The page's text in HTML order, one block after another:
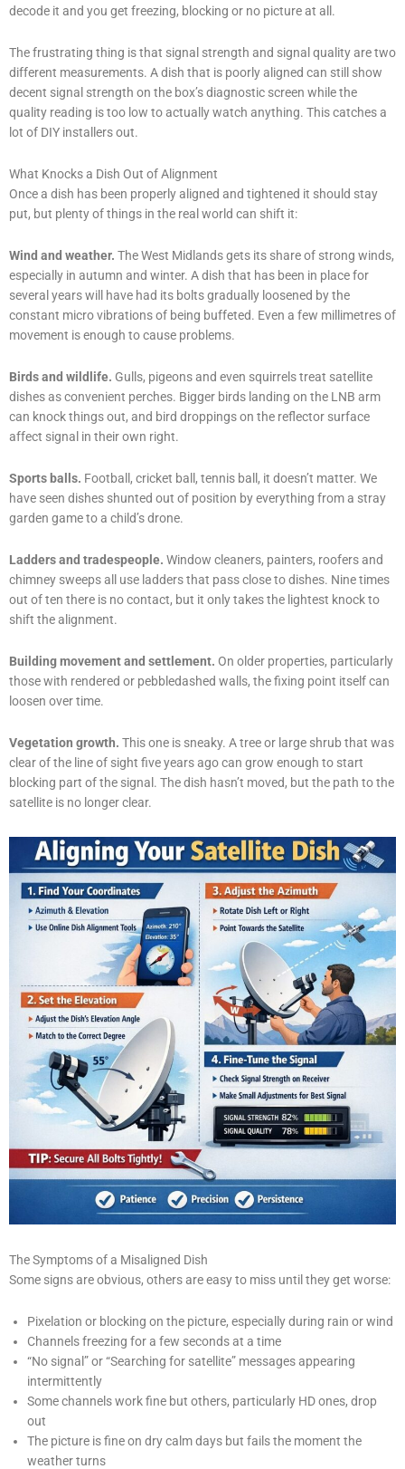
decode it and you get freezing, blocking or no picture at all.
The frustrating thing is that signal strength and signal quality are two
different measurements. A dish that is poorly aligned can still show
decent signal strength on the box’s diagnostic screen while the
quality reading is too low to actually watch anything. This catches a
lot of DIY installers out.
What Knocks a Dish Out of Alignment
Once a dish has been properly aligned and tightened it should stay
put, but plenty of things in the real world can shift it:
Wind and weather. The West Midlands gets its share of strong winds,
especially in autumn and winter. A dish that has been in place for
several years will have had its bolts gradually loosened by the
constant micro vibrations of being buffeted. Even a few millimetres of
movement is enough to cause problems.
Birds and wildlife. Gulls, pigeons and even squirrels treat satellite
dishes as convenient perches. Bigger birds landing on the LNB arm
can knock things out, and bird droppings on the reflector surface
affect signal in their own right.
Sports balls. Football, cricket ball, tennis ball, it doesn’t matter. We
have seen dishes shunted out of position by everything from a stray
garden game to a child’s drone.
Ladders and tradespeople. Window cleaners, painters, roofers and
chimney sweeps all use ladders that pass close to dishes. Nine times
out of ten there is no contact, but it only takes the lightest knock to
shift the alignment.
Building movement and settlement. On older properties, particularly
those with rendered or pebbledashed walls, the fixing point itself can
loosen over time.
Vegetation growth. This one is sneaky. A tree or large shrub that was
clear of the line of sight five years ago can grow enough to start
blocking part of the signal. The dish hasn’t moved, but the path to the
satellite is no longer clear.
The Symptoms of a Misaligned Dish
Some signs are obvious, others are easy to miss until they get worse:
Pixelation or blocking on the picture, especially during rain or wind
Channels freezing for a few seconds at a time
“No signal” or “Searching for satellite” messages appearing
intermittently
Some channels work fine but others, particularly HD ones, drop
out
The picture is fine on dry calm days but fails the moment the
weather turns